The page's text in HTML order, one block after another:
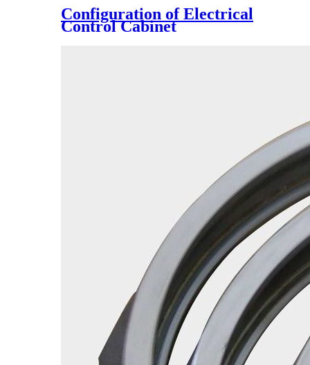
Configuration of Electrical
Control Cabinet